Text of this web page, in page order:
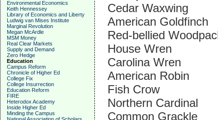
Environmental Economics
Keith Hennessey
Library of Economics and Liberty
Ludwig van Mises Institute
Marginal Revolution
Megan McArdle
MSM Money
Real Clear Markets
Supply and Demand
Zero Hedge
Education
Campus Reform
Chronicle of Higher Ed
College Fix
College Insurrection
Education Reform
FIRE
Heterodox Academy
Inside Higher Ed
Minding the Campus
Cedar Waxwing
American Goldfinch
Red-bellied
House Wren
Carolina Wren
American Robin
Fish Crow
Northern Cardinal
Common Grackle